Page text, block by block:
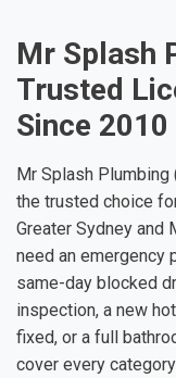
Mr Splash
Trusted
Since 2010
Mr Splash
the trusted choice
Greater Sydney and
need an emergency
same-day blocked
inspection, a new
fixed, or a full
cover every